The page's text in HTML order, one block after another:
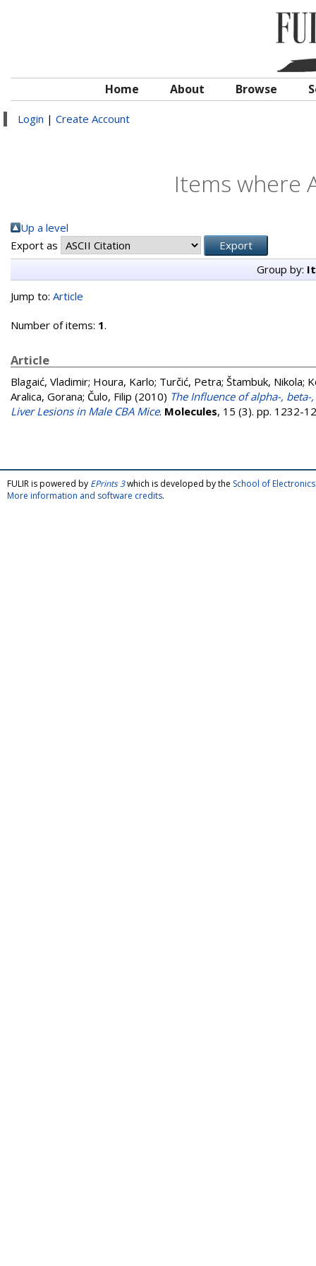
Home About Browse
Login | Create Account
Items where
Up a level
Export as
Group by:
Jump to: Article
Number of items: 1.
Article
Blagaić, Vladimir; Houra, Karlo; Turčić, Petra; Štambuk, Nikola;
Aralica, Gorana; Čulo, Filip (2010) The Influence of alpha-,
Liver Lesions in Male CBA Mice. Molecules, 15 (3). pp. 1232-
FULIR is powered by EPrints 3which is developed by the School of
More information and software credits.